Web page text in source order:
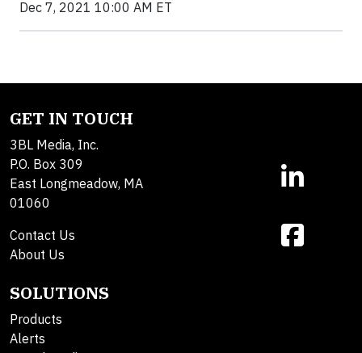
Dec 7, 2021 10:00 AM ET
GET IN TOUCH
3BL Media, Inc.
P.O. Box 309
East Longmeadow, MA
01060
Contact Us
About Us
SOLUTIONS
Products
Alerts